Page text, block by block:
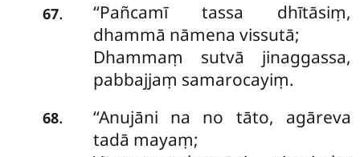
67.
‘‘Pañcamī tassa dhītāsiṃ,
dhammā nāmena vissutā;
Dhammaṃ sutvā jinaggassa,
pabbajjaṃ samarocayiṃ.
68.
‘‘Anujāni na no tāto, agāreva
tadā mayaṃ;